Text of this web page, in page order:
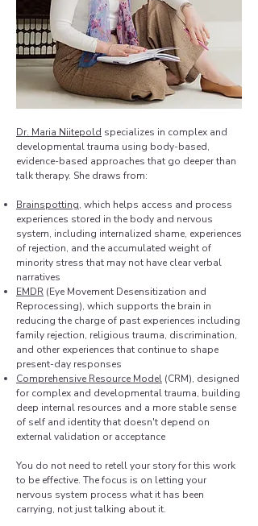
Dr. Maria Niitepold specializes in complex and
developmental trauma using body-based,
evidence-based approaches that go deeper than
talk therapy. She draws from:​
Brainspotting, which helps access and process
experiences stored in the body and nervous
system, including internalized shame, experiences
of rejection, and the accumulated weight of
minority stress that may not have clear verbal
narratives
EMDR (Eye Movement Desensitization and
Reprocessing), which supports the brain in
reducing the charge of past experiences including
family rejection, religious trauma, discrimination,
and other experiences that continue to shape
present-day responses
Comprehensive Resource Model (CRM), designed
for complex and developmental trauma, building
deep internal resources and a more stable sense
of self and identity that doesn't depend on
external validation or acceptance
You do not need to retell your story for this work
to be effective. The focus is on letting your
nervous system process what it has been
carrying, not just talking about it.